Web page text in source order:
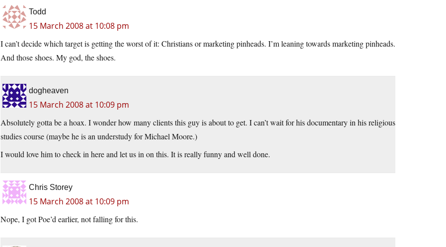
Todd
15 March 2008 at 10:08 pm
I can’t decide which target is getting the worst of it: Christians or marketing pinheads. I’m leaning towards marketing pinheads.
And those shoes. My god, the shoes.
dogheaven
15 March 2008 at 10:09 pm
Absolutely gotta be a hoax. I wonder how many clients this guy is about to get. I can’t wait for his documentary in his religious
studies course (maybe he is an understudy for Michael Moore.)
I would love him to check in here and let us in on this. It is really funny and well done.
Chris Storey
15 March 2008 at 10:09 pm
Nope, I got Poe’d earlier, not falling for this.